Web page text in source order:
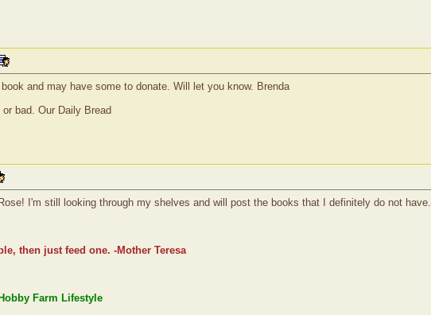
and may have some to donate. Will let you know. Brenda
bad. Our Daily Bread
I'm still looking through my shelves and will post the books that I definitely do not have.
then just feed one. -Mother Teresa
Farm Lifestyle